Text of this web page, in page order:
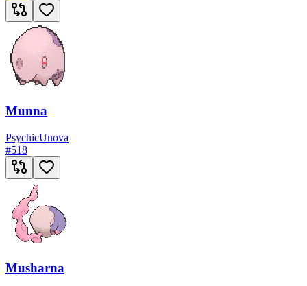
Munna
PsychicUnova
#518
Musharna